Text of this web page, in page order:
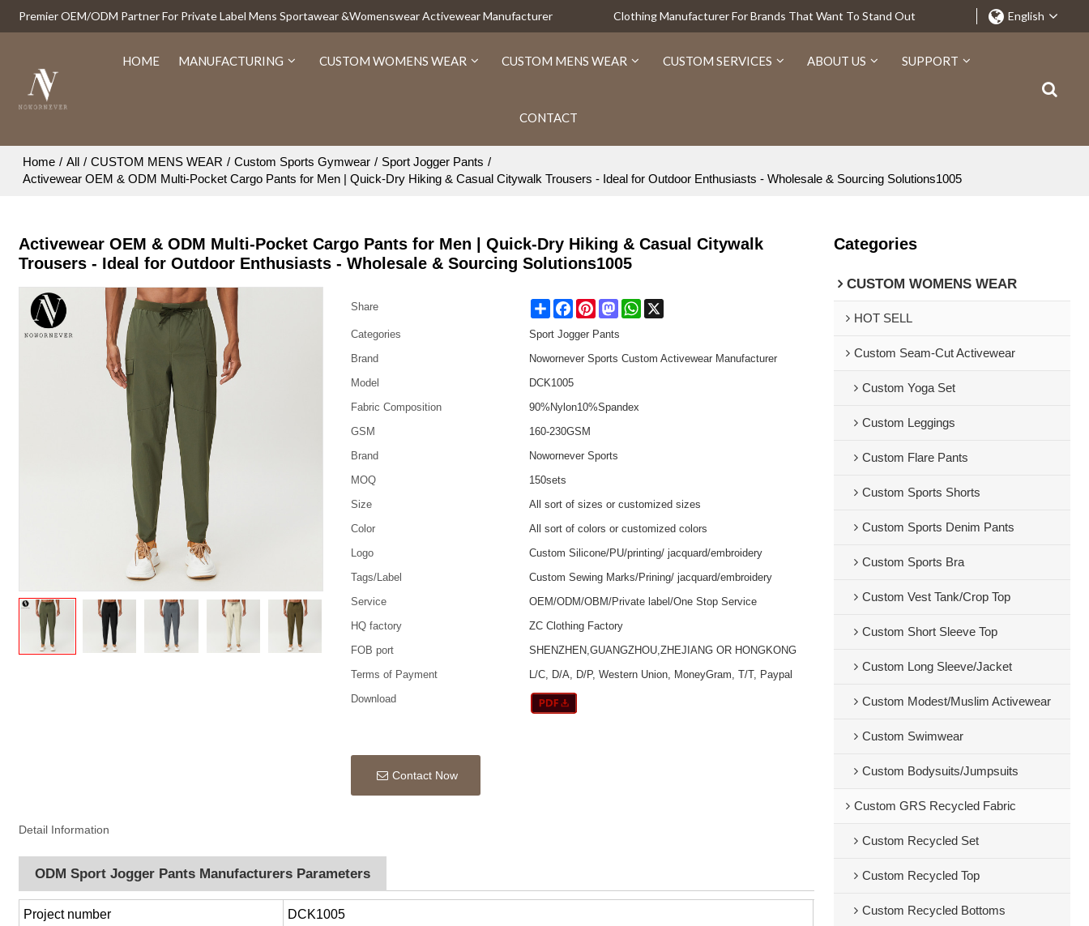
Premier OEM/ODM Partner For Private Label Mens Sportawear &Womenswear Activewear Manufacturer Clothing Manufacturer For Brands That Want To Stand Out English
HOME MANUFACTURING CUSTOM WOMENS WEAR CUSTOM MENS WEAR CUSTOM SERVICES ABOUT US SUPPORT
CONTACT
Home / All / CUSTOM MENS WEAR / Custom Sports Gymwear / Sport Jogger Pants /
Activewear OEM & ODM Multi-Pocket Cargo Pants for Men | Quick-Dry Hiking & Casual Citywalk Trousers - Ideal for Outdoor Enthusiasts - Wholesale & Sourcing Solutions1005
Activewear OEM & ODM Multi-Pocket Cargo Pants for Men | Quick-Dry Hiking & Casual Citywalk
Trousers - Ideal for Outdoor Enthusiasts - Wholesale & Sourcing Solutions1005
Share ShareFacebookPinterestMastodonWhatsApp
Categories
Sport Jogger Pants
Brand
Nowornever Sports Custom Activewear Manufacturer
Model
DCK1005
Fabric Composition
90%Nylon10%Spandex
GSM
160-230GSM
Brand
Nowornever Sports
MOQ
150sets
Size
All sort of sizes or customized sizes
Color
All sort of colors or customized colors
Logo
Custom Silicone/PU/printing/ jacquard/embroidery
Tags/Label
Custom Sewing Marks/Prining/ jacquard/embroidery
Service
OEM/ODM/OBM/Private label/One Stop Service
HQ factory
ZC Clothing Factory
FOB port
SHENZHEN,GUANGZHOU,ZHEJIANG OR HONGKONG
Terms of Payment
L/C, D/A, D/P, Western Union, MoneyGram, T/T, Paypal
Download
Contact Now
Detail Information
ODM Sport Jogger Pants Manufacturers Parameters
Project number DCK1005
Categories
CUSTOM WOMENS WEAR
HOT SELL
Custom Seam-Cut Activewear
Custom Yoga Set
Custom Leggings
Custom Flare Pants
Custom Sports Shorts
Custom Sports Denim Pants
Custom Sports Bra
Custom Vest Tank/Crop Top
Custom Short Sleeve Top
Custom Long Sleeve/Jacket
Custom Modest/Muslim Activewear
Custom Swimwear
Custom Bodysuits/Jumpsuits
Custom GRS Recycled Fabric
Custom Recycled Set
Custom Recycled Top
Custom Recycled Bottoms